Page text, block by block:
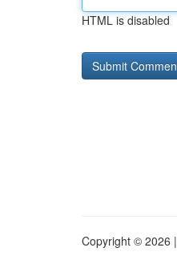
HTML is disabled
Copyright © 2026 |